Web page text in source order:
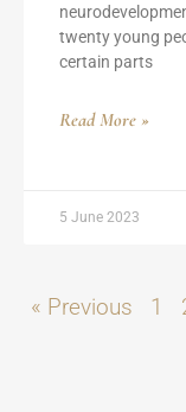
twenty young
certain parts
Read More »
5 June 2023
« Previous 1